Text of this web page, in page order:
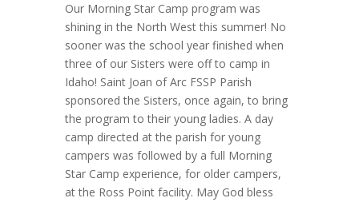
Our Morning Star Camp program was
shining in the North West this summer! No
sooner was the school year finished when
three of our Sisters were off to camp in
Idaho! Saint Joan of Arc FSSP Parish
sponsored the Sisters, once again, to bring
the program to their young ladies. A day
camp directed at the parish for young
campers was followed by a full Morning
Star Camp experience, for older campers,
at the Ross Point facility. May God bless